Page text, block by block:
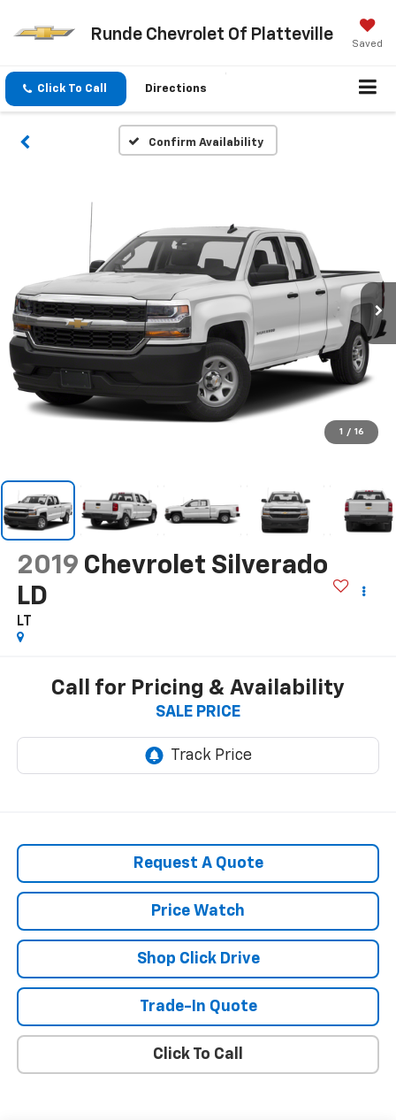
Runde Chevrolet Of Platteville
Saved
Click To Call Directions
Confirm Availability
1 / 16
2019 Chevrolet Silverado
LD
LT
Call for Pricing & Availability
SALE PRICE
Request A Quote
Price Watch
Shop Click Drive
Trade-In Quote
Click To Call